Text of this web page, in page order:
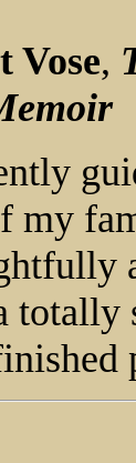
Vose,
my
totally